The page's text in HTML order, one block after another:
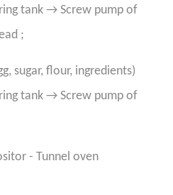
tank → Screw pump of
;
sugar, flour, ingredients)
tank → Screw pump of
- Tunnel oven